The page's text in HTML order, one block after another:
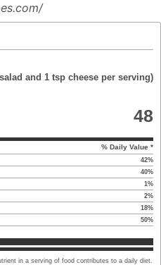
and 1 tsp cheese per serving)
48
% Daily Value *
42%
40%
1%
2%
18%
50%
in a serving of food contributes to a daily diet.